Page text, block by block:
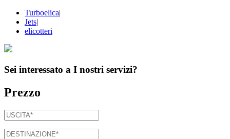
Turboelica|
Jets|
elicotteri
Sei interessato a I nostri servizi?
Prezzo